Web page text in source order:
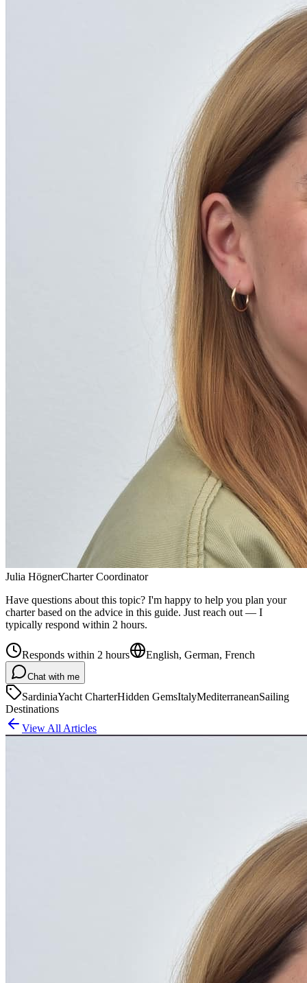
Julia HögnerCharter Coordinator
Have questions about this topic? I'm happy to help you plan your
charter based on the advice in this guide. Just reach out — I
typically respond within 2 hours.
Responds within 2 hours English, German, French
Chat with me
SardiniaYacht CharterHidden GemsItalyMediterraneanSailing
Destinations
View All Articles